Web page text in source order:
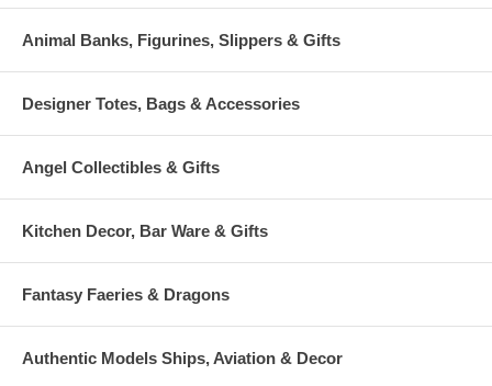
Animal Banks, Figurines, Slippers & Gifts
Designer Totes, Bags & Accessories
Angel Collectibles & Gifts
Kitchen Decor, Bar Ware & Gifts
Fantasy Faeries & Dragons
Authentic Models Ships, Aviation & Decor